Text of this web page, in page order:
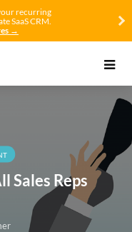
recurring
SaaS CRM.
→
Sales Reps